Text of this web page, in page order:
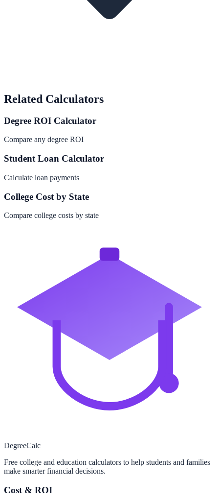
Related Calculators
Degree ROI Calculator
Compare any degree ROI
Student Loan Calculator
Calculate loan payments
College Cost by State
Compare college costs by state
DegreeCalc
Free college and education calculators to help students and families
make smarter financial decisions.
Cost & ROI